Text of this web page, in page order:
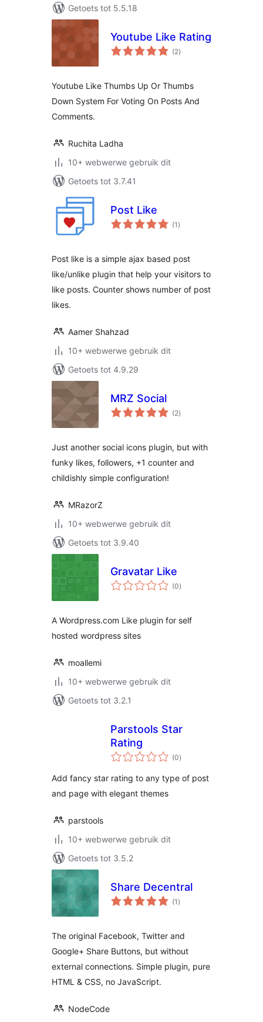
Getoets tot 5.5.18
Youtube Like Rating
(2total
ratings
)
Youtube Like Thumbs Up Or Thumbs
Down System For Voting On Posts And
Comments.
Ruchita Ladha
10+ webwerwe gebruik dit
Getoets tot 3.7.41
Post Like
(1 total
ratings
)
Post like is a simple ajax based post
like/unlike plugin that help your visitors to
like posts. Counter shows number of post
likes.
Aamer Shahzad
10+ webwerwe gebruik dit
Getoets tot 4.9.29
MRZ Social
(2total
ratings
)
Just another social icons plugin, but with
funky likes, followers, +1 counter and
childishly simple configuration!
MRazorZ
10+ webwerwe gebruik dit
Getoets tot 3.9.40
Gravatar Like
(0total
ratings
)
A Wordpress.com Like plugin for self
hosted wordpress sites
moallemi
10+ webwerwe gebruik dit
Getoets tot 3.2.1
Parstools Star
Rating
(0total
ratings
)
Add fancy star rating to any type of post
and page with elegant themes
parstools
10+ webwerwe gebruik dit
Getoets tot 3.5.2
Share Decentral
(1 total
ratings
)
The original Facebook, Twitter and
Google+ Share Buttons, but without
external connections. Simple plugin, pure
HTML & CSS, no JavaScript.
NodeCode